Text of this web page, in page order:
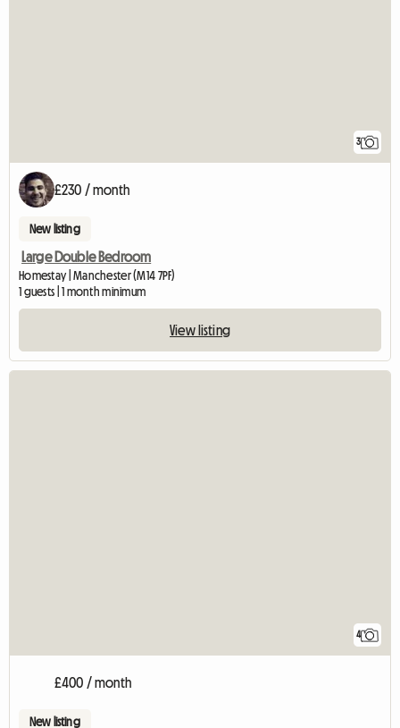
3
£230 / month
New listing
Large Double Bedroom
Homestay | Manchester (M14 7PF)
1 guests | 1 month minimum
View listing
4
£400 / month
New listing